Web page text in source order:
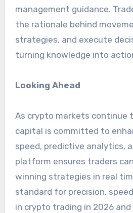
management guidance.
the rationale behind
strategies, and execute
turning knowledge into
Looking Ahead
As crypto markets continue
capital is committed to
speed, predictive analytics,
platform ensures traders
winning strategies in real
standard for precision,
in crypto trading in 2026 and